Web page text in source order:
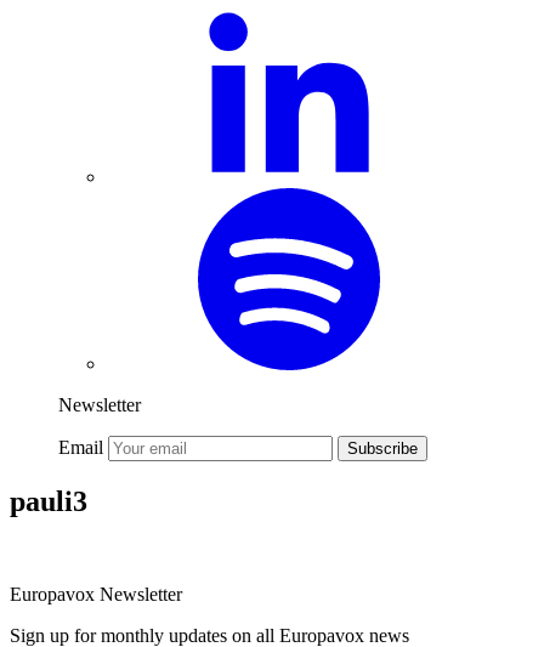
Newsletter
Email Subscribe
pauli3
Europavox Newsletter
Sign up for monthly updates on all Europavox news